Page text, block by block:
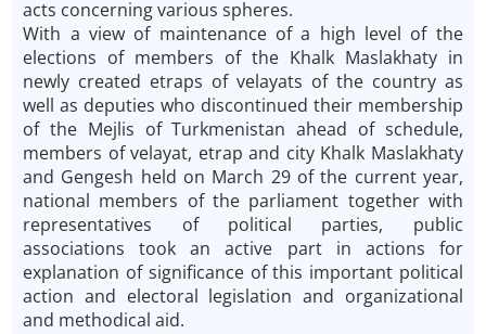
acts concerning various spheres.
With a view of maintenance of a high level of the
elections of members of the Khalk Maslakhaty in
newly created etraps of velayats of the country as
well as deputies who discontinued their membership
of the Mejlis of Turkmenistan ahead of schedule,
members of velayat, etrap and city Khalk Maslakhaty
and Gengesh held on March 29 of the current year,
national members of the parliament together with
representatives of political parties, public
associations took an active part in actions for
explanation of significance of this important political
action and electoral legislation and organizational
and methodical aid.